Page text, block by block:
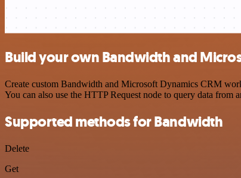
Build your own Bandwidth and
Create custom Bandwidth and Microsoft Dynamics CRM
You can also use the HTTP Request node to query data from
Supported methods for Bandwidth
Delete
Get